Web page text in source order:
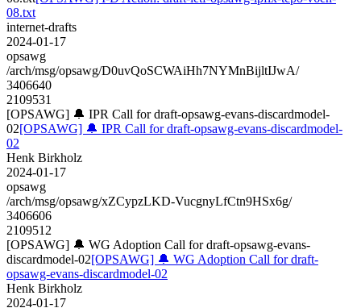
08.txt
internet-drafts
2024-01-17
opsawg
/arch/msg/opsawg/D0uvQoSCWAiHh7NYMnBijltIJwA/
3406640
2109531
[OPSAWG] 🔔 IPR Call for draft-opsawg-evans-discardmodel-
02[OPSAWG] 🔔 IPR Call for draft-opsawg-evans-discardmodel-
02
Henk Birkholz
2024-01-17
opsawg
/arch/msg/opsawg/xZCypzLKD-VucgnyLfCtn9HSx6g/
3406606
2109512
[OPSAWG] 🔔 WG Adoption Call for draft-opsawg-evans-
discardmodel-02[OPSAWG] 🔔 WG Adoption Call for draft-
opsawg-evans-discardmodel-02
Henk Birkholz
2024-01-17